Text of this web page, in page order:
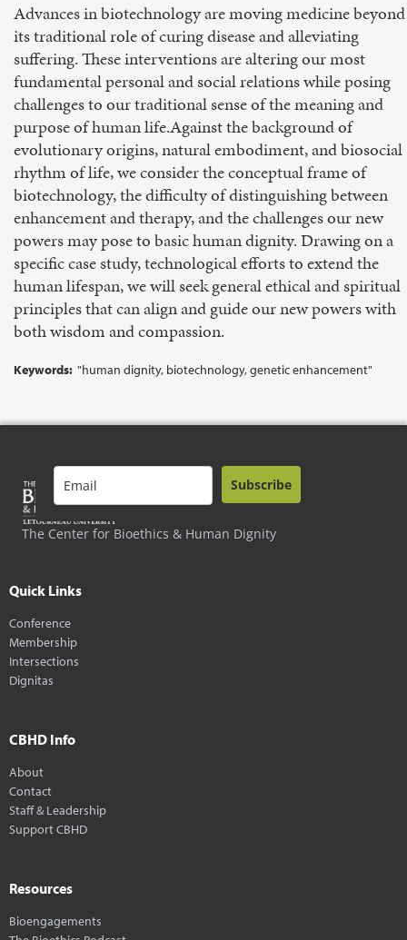
Advances in biotechnology are moving medicine beyond
its traditional role of curing disease and alleviating
suffering. These interventions are altering our most
fundamental personal and social relations while posing
challenges to our traditional sense of the meaning and
purpose of human life.Against the background of
evolutionary origins, natural embodiment, and biosocial
rhythm of life, we consider the conceptual frame of
biotechnology, the difficulty of distinguishing between
enhancement and therapy, and the challenges our new
powers may pose to basic human dignity. Drawing on a
specific case study, technological efforts to extend the
human lifespan, we will seek general ethical and spiritual
principles that can align and guide our new powers with
both wisdom and compassion.
Keywords: "human dignity, biotechnology, genetic enhancement"
The Center for Bioethics & Human Dignity
Subscribe
Quick Links
Conference
Membership
Intersections
Dignitas
CBHD Info
About
Contact
Staff & Leadership
Support CBHD
Resources
Bioengagements